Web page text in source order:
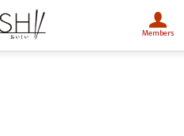
Members